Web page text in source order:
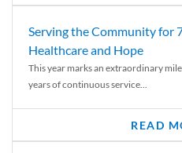
Serving the Community for
Healthcare and Hope
This year marks an extraordinary
years of continuous service...
READ